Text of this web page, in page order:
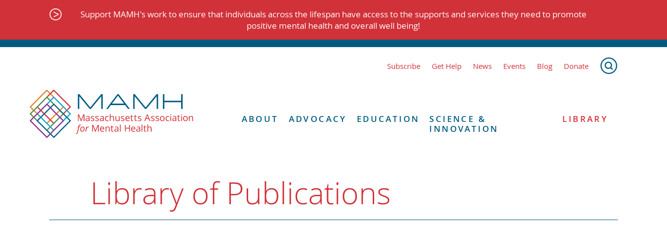
Support MAMH's work to ensure that individuals across the lifespan have access to the supports and services they need to promote
positive mental health and overall well being!
Subscribe Get Help News Events Blog Donate
ABOUT ADVOCACY EDUCATION
SCIENCE &
INNOVATION
LIBRARY
Library of Publications